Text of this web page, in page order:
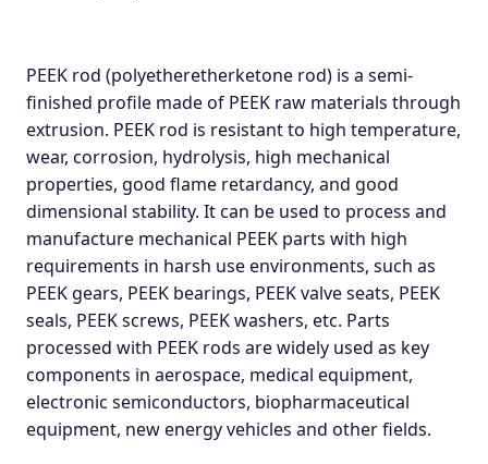
PEEK rod (polyetheretherketone rod) is a semi-
finished profile made of PEEK raw materials through
extrusion. PEEK rod is resistant to high temperature,
wear, corrosion, hydrolysis, high mechanical
properties, good flame retardancy, and good
dimensional stability. It can be used to process and
manufacture mechanical PEEK parts with high
requirements in harsh use environments, such as
PEEK gears, PEEK bearings, PEEK valve seats, PEEK
seals, PEEK screws, PEEK washers, etc. Parts
processed with PEEK rods are widely used as key
components in aerospace, medical equipment,
electronic semiconductors, biopharmaceutical
equipment, new energy vehicles and other fields.